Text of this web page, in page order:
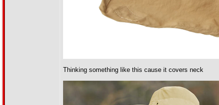
Thinking something like this cause it covers neck